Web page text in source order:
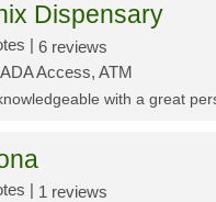
Dispensary
| 6 reviews
Access, ATM
with a great
| 1 reviews